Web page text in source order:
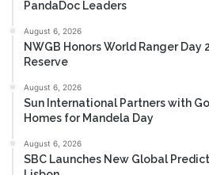
PandaDoc Leaders
August 6, 2026
NWGB Honors World Ranger
Reserve
August 6, 2026
Sun International Partners with
Homes for Mandela Day
August 6, 2026
SBC Launches New Global